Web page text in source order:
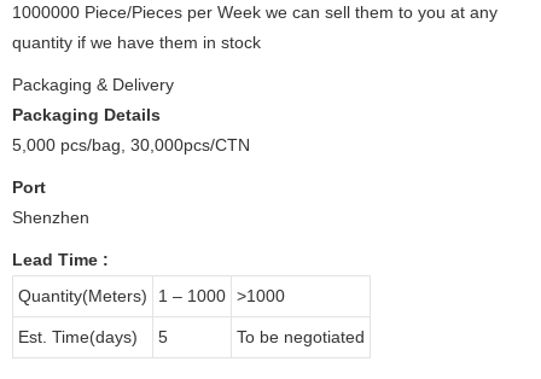
1000000 Piece/Pieces per Week we can sell them to you at any
quantity if we have them in stock
Packaging & Delivery
Packaging Details
5,000 pcs/bag, 30,000pcs/CTN
Port
Shenzhen
Lead Time :
Quantity(Meters)
1 – 1000 >1000
Est. Time(days) 5 To be negotiated